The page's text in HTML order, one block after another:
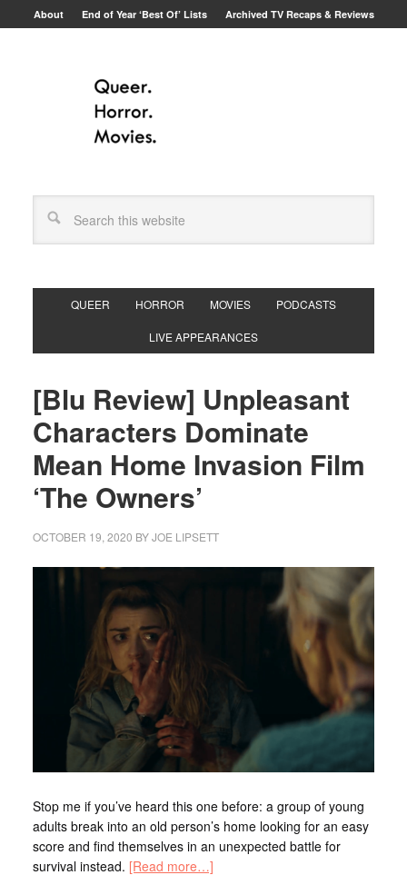
About End of Year ‘Best Of’ Lists Archived TV Recaps & Reviews
QUEER HORROR MOVIES PODCASTS
LIVE APPEARANCES
[Blu Review] Unpleasant
Characters Dominate
Mean Home Invasion Film
‘The Owners’
OCTOBER 19, 2020 BYJOE LIPSETT
Stop me if you’ve heard this one before: a group of young
adults break into an old person’s home looking for an easy
score and find themselves in an unexpected battle for
survival instead. [Read more…]